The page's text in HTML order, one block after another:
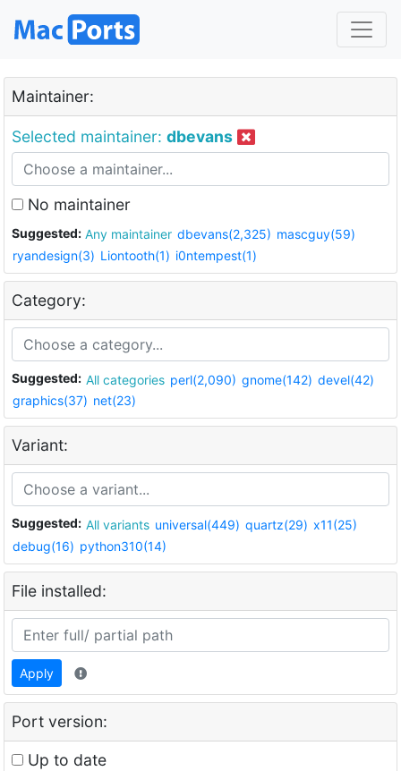
Maintainer:
Selected maintainer: dbevans
No maintainer
Suggested: Any maintainer dbevans(2,325) mascguy(59)
ryandesign(3) Liontooth(1) i0ntempest(1)
Category:
Suggested: All categories perl(2,090) gnome(142) devel(42)
graphics(37) net(23)
Variant:
Suggested: All variants universal(449) quartz(29) x11(25)
debug(16) python310(14)
File installed:
Apply
Port version:
Up to date